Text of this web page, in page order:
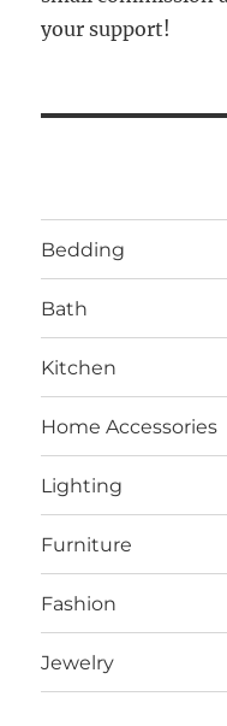
your support!
Bedding
Bath
Kitchen
Home Accessories
Lighting
Furniture
Fashion
Jewelry